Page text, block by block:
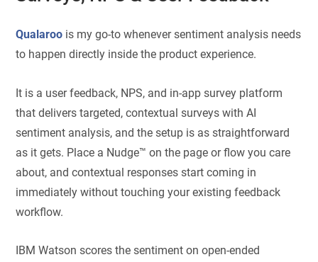
Qualaroo is my go-to whenever sentiment analysis needs
to happen directly inside the product experience.
It is a user feedback, NPS, and in-app survey platform
that delivers targeted, contextual surveys with AI
sentiment analysis, and the setup is as straightforward
as it gets. Place a Nudge™ on the page or flow you care
about, and contextual responses start coming in
immediately without touching your existing feedback
workflow.
IBM Watson scores the sentiment on open-ended